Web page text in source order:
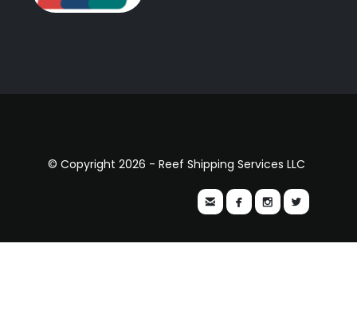
© Copyright 2026 - Reef Shipping Services LLC
   